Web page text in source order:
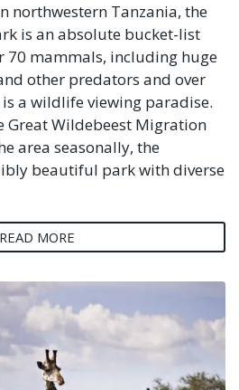
northwestern Tanzania, the
is an absolute bucket-list
70 mammals, including huge
other predators and over
a wildlife viewing paradise.
Great Wildebeest Migration
area seasonally, the
beautiful park with diverse
READ MORE